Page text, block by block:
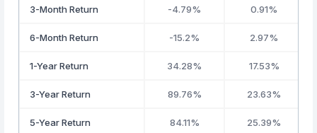
3-Month Return -4.79% 0.91%
6-Month Return -15.2% 2.97%
1-Year Return 34.28% 17.53%
3-Year Return 89.76% 23.63%
5-Year Return 84.11% 25.39%